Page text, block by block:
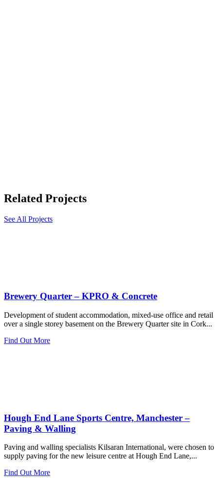
Related Projects
See All Projects
Brewery Quarter – KPRO & Concrete
Development of student accommodation, mixed-use office and retail
over a single storey basement on the Brewery Quarter site in Cork...
Find Out More
Hough End Lane Sports Centre, Manchester –
Paving & Walling
Paving and walling specialists Kilsaran International, were chosen to
supply paving for the new leisure centre at Hough End Lane,...
Find Out More